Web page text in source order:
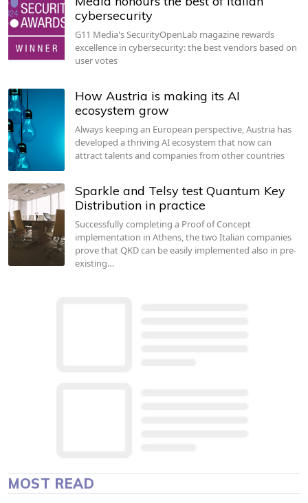
cybersecurity
G11 Media's SecurityOpenLab magazine rewards
excellence in cybersecurity: the best vendors based on
user votes
How Austria is making its AI
ecosystem grow
Always keeping an European perspective, Austria has
developed a thriving AI ecosystem that now can
attract talents and companies from other countries
Sparkle and Telsy test Quantum Key
Distribution in practice
Successfully completing a Proof of Concept
implementation in Athens, the two Italian companies
prove that QKD can be easily implemented also in pre-
existing…
MOST READ